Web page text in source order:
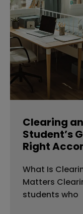
Clearing
Student’s
Right
What Is
Matters
students who